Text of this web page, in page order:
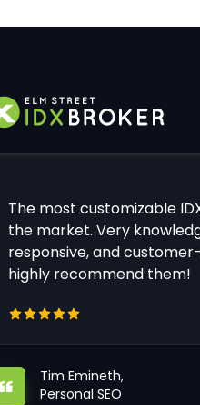
The most customizable
the market. Very
responsive, and
highly recommend them!
Tim Emineth,
Personal SEO